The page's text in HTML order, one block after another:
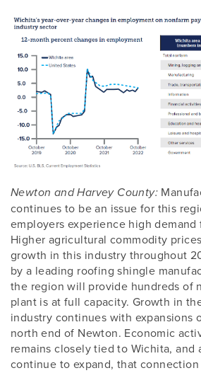
Newton and Harvey County:
continues to be an issue for this
employers experience high
Higher agricultural commodity
growth in this industry throughout
by a leading roofing shingle
the region will provide hundreds of
plant is at full capacity. Growth in
industry continues with expansions
north end of Newton. Economic
remains closely tied to Wichita, and
continue to expand, that